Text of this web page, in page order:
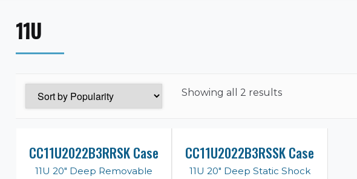
11U
Showing all 2 results
CC11U2022B3RRSK Case
11U 20" Deep Removable
CC11U2022B3RSSK Case
11U 20" Deep Static Shock